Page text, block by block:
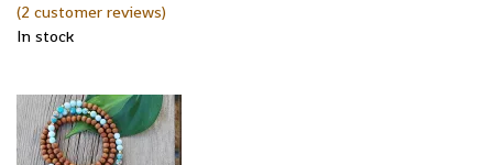
(2 customer reviews)
In stock